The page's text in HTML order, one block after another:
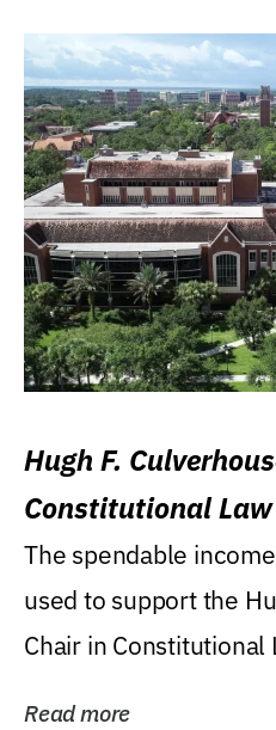
Hugh F.
Constitutional
Levin College of
The spendable
used to support the
Chair in Constitutional
Read more